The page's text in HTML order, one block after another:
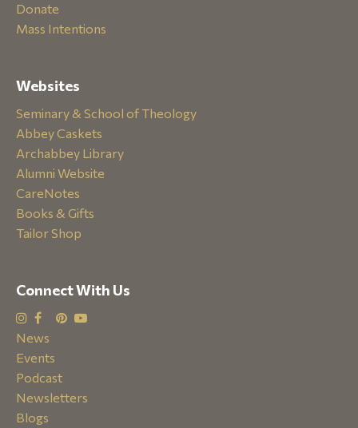
Donate
Mass Intentions
Websites
Seminary & School of Theology
Abbey Caskets
Archabbey Library
Alumni Website
CareNotes
Books & Gifts
Tailor Shop
Connect With Us
News
Events
Podcast
Newsletters
Blogs